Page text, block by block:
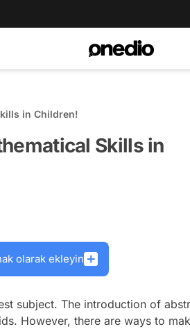
in Children!
Skills in
olarak ekleyin
subject. The introduction of
However, there are ways to